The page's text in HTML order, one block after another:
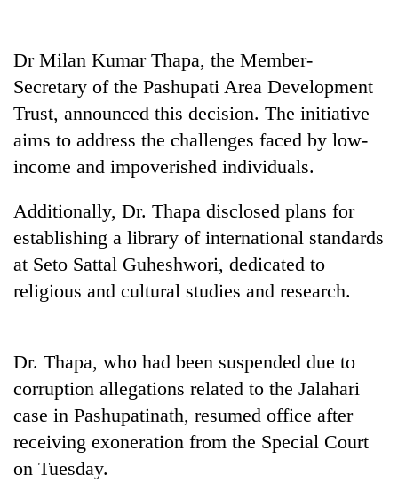
'Yukta'
Gurung
Badimalika's
high-
grows
beyond
the
annual
pilgrimage
Monsoon
eases,
heavy
rain
risk
shrinks
of
Bagmati
Taxing
power,
Nepal
should
reward
households
switching
to
Dr Milan Kumar Thapa, the Member-
Secretary of the Pashupati Area Development
Trust, announced this decision. The initiative
aims to address the challenges faced by low-
income and impoverished individuals.
Additionally, Dr. Thapa disclosed plans for
establishing a library of international standards
at Seto Sattal Guheshwori, dedicated to
religious and cultural studies and research.
Dr. Thapa, who had been suspended due to
corruption allegations related to the Jalahari
case in Pashupatinath, resumed office after
receiving exoneration from the Special Court
on Tuesday.